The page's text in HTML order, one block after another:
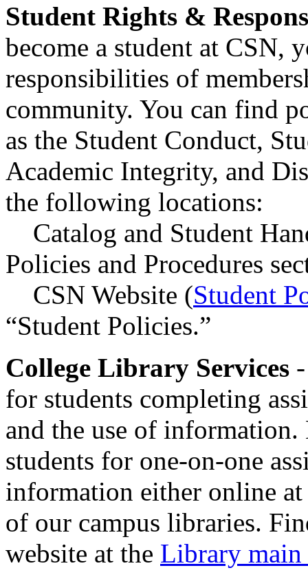
Student Rights &
become a student at CSN,
responsibilities of
community. You can find
as the Student Conduct,
Academic Integrity, and
the following locations:
Catalog and Student
Policies and Procedures
CSN Website (Student
“Student Policies.”
College Library Services
for students completing
and the use of
students for one-on-one
information either online
of our campus libraries.
website at the Library main